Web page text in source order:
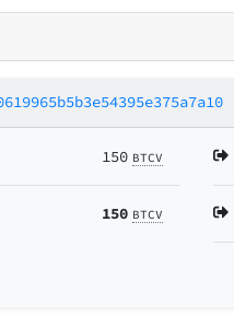
150 BTCV
150 BTCV